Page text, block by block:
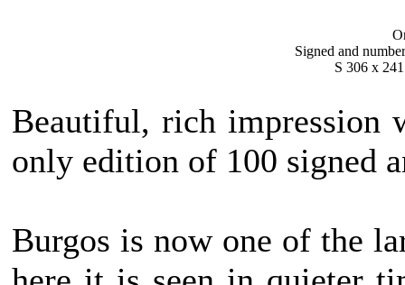
Signed and
S 306 x
Beautiful, rich impression
only edition of 100 signed
Burgos is now one of the